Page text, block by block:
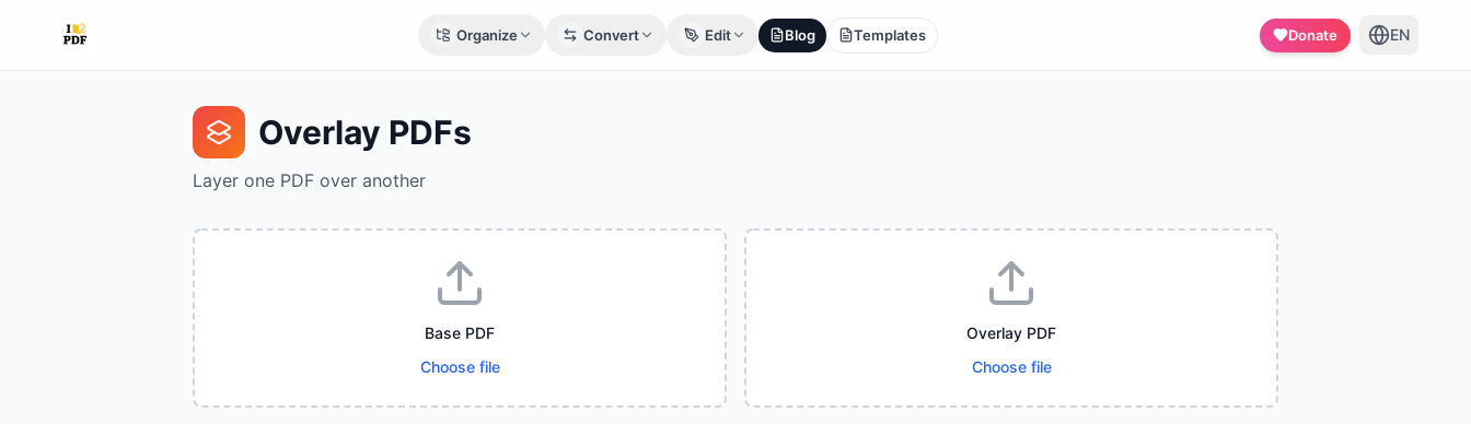
Organize Convert Edit Blog Templates Donate EN
Overlay PDFs
Layer one PDF over another
Base PDF
Choose file
Overlay PDF
Choose file